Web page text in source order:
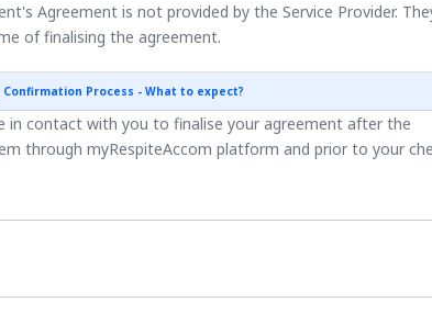
Agreement is not provided by the Service Provider.
of finalising the agreement.
Process - What to expect?
in contact with you to finalise your agreement after the
through myRespiteAccom platform and prior to your